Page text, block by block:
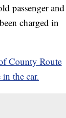
passenger and
charged in
County Route
the car.